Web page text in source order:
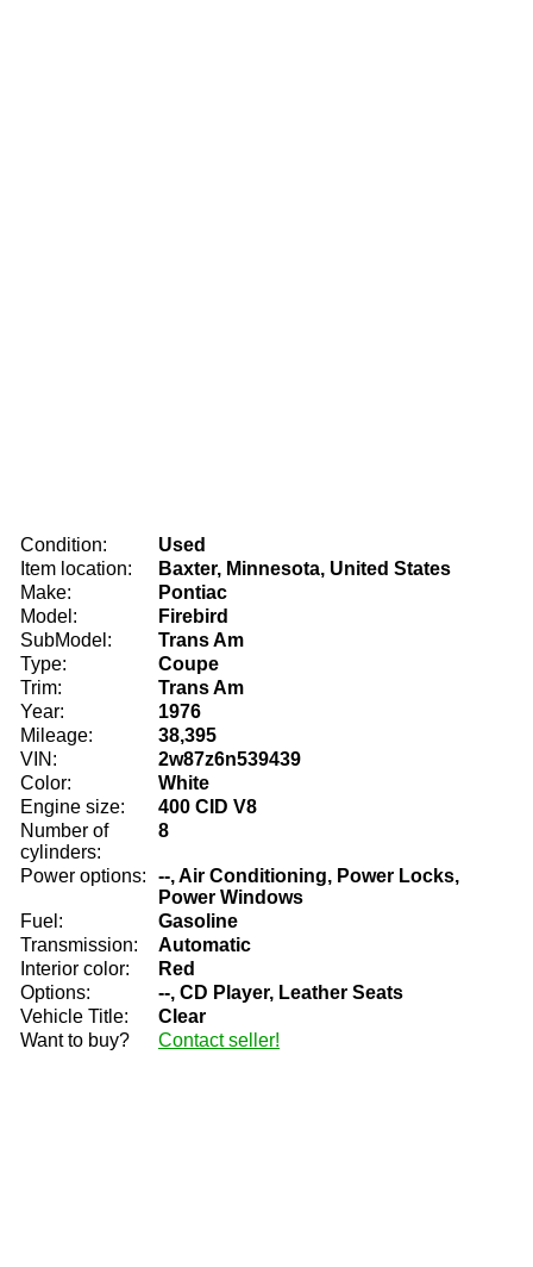
Condition:
Used
Item location:
Baxter, Minnesota, United States
Make:
Pontiac
Model:
Firebird
SubModel:
Trans Am
Type:
Coupe
Trim:
Trans Am
Year:
1976
Mileage:
38,395
VIN:
2w87z6n539439
Color:
White
Engine size:
400 CID V8
Number of
cylinders:
8
Power options:
--, Air Conditioning, Power Locks,
Power Windows
Fuel:
Gasoline
Transmission:
Automatic
Interior color:
Red
Options:
--, CD Player, Leather Seats
Vehicle Title:
Clear
Want to buy?
Contact seller!